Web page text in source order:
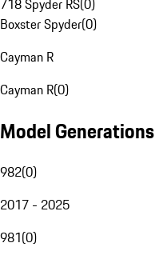
718 Spyder RS(0)
Boxster Spyder(0)
Cayman R
Cayman R(0)
Model Generations
982(0)
2017 - 2025
981(0)